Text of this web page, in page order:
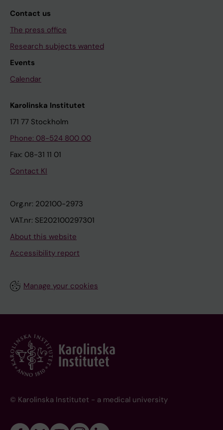
Contact us
The press office
Research subjects wanted
Events
Calendar
Karolinska Institutet
171 77 Stockholm
Phone: 08-524 800 00
Fax: 08-31 11 01
Contact KI
Org.nr: 202100-2973
VAT.nr: SE202100297301
About this website
Accessibility report
Manage your cookies
© Karolinska Institutet - a medical university